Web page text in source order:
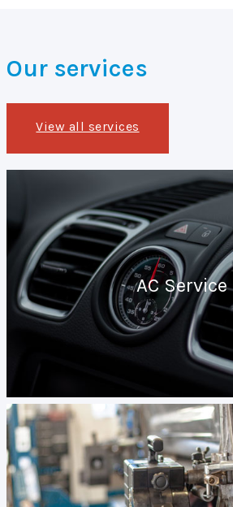
Our services
View all services
AC Service